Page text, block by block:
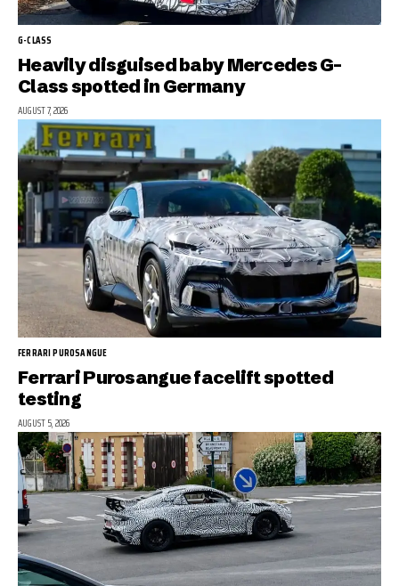
G-CLASS
Heavily disguised baby Mercedes G-
Class spotted in Germany
AUGUST 7, 2026
FERRARI PUROSANGUE
Ferrari Purosangue facelift spotted
testing
AUGUST 5, 2026